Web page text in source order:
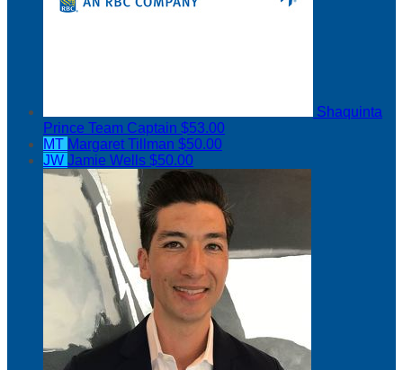
Shaquinta
Prince Team Captain $53.00
MT Margaret Tillman $50.00
JW Jamie Wells $50.00